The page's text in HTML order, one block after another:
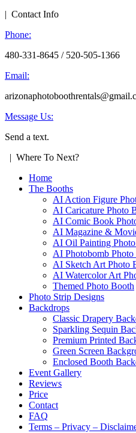
| Contact Info
Phone:
480-331-8645 / 520-505-1366
Email:
Message Us:
Send a text.
| Where To Next?
Home
The Booths
AI Action Figure
AI Caricature Photo
AI Comic Book
AI Magazine &
AI Oil Painting
AI Photobomb Photo
AI Sketch Art Photo
AI Watercolor Art
Themed Photo Booth
Photo Strip Designs
Backdrops
Classic Drapery
Sparkling Sequin
Premium Printed
Green Screen
Enclosed Booth
Event Gallery
Reviews
Price
Contact
FAQ
Terms – Privacy –